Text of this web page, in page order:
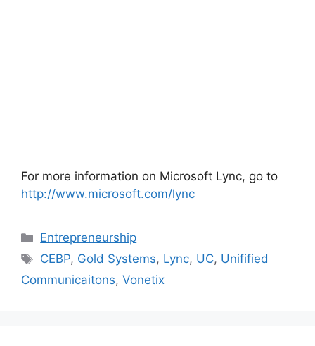
For more information on Microsoft Lync, go to
http://www.microsoft.com/lync
Categories
Entrepreneurship
Tags
CEBP, Gold Systems, Lync, UC, Unifified
Communicaitons, Vonetix